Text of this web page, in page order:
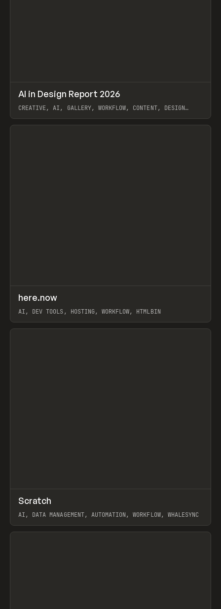
LEARN ARTICLE / WEBSITE
AI in Design Report 2026
CREATIVE, AI, GALLERY, WORKFLOW, CONTENT, DESIGN
View item
TOOLS UTILITY
here.now
AI, DEV TOOLS, HOSTING, WORKFLOW, HTMLBIN
View item
TOOLS APP
Scratch
AI, DATA MANAGEMENT, AUTOMATION, WORKFLOW, WHALESYNC
View item